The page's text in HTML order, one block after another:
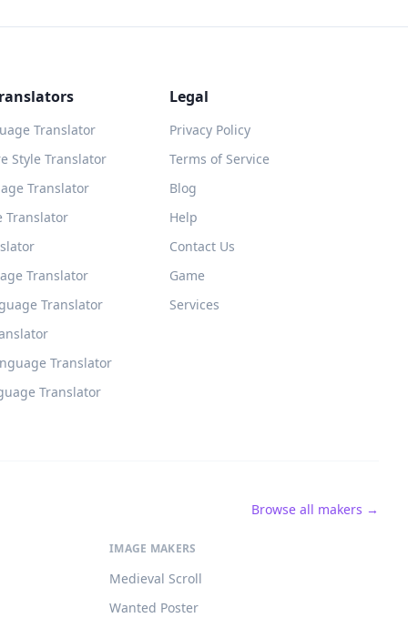
Translator
Style Translator
Translator
Translator
Translator
Translator
Translator
Translator
Legal
Privacy Policy
Terms of Service
Blog
Help
Contact Us
Game
Services
Browse all makers →
IMAGE MAKERS
Medieval Scroll
Wanted Poster